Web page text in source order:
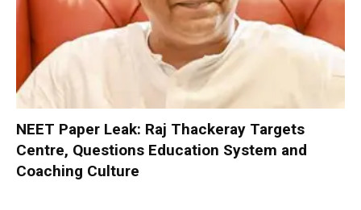
NEET Paper Leak: Raj Thackeray Targets
Centre, Questions Education System and
Coaching Culture